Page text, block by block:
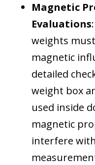
Magnetic
Evaluations
weights
magnetic
detailed
weight box
used inside
magnetic
interfere